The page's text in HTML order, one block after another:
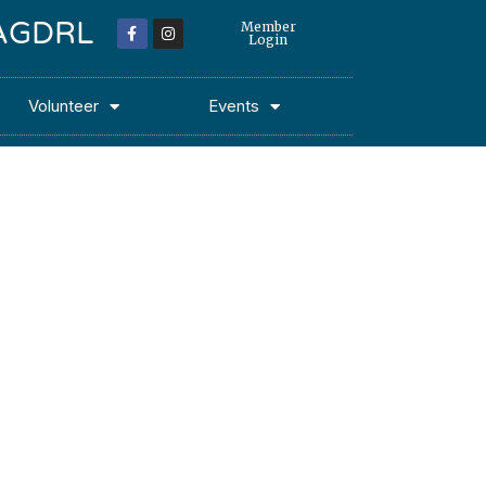
Member
Login
Volunteer Events